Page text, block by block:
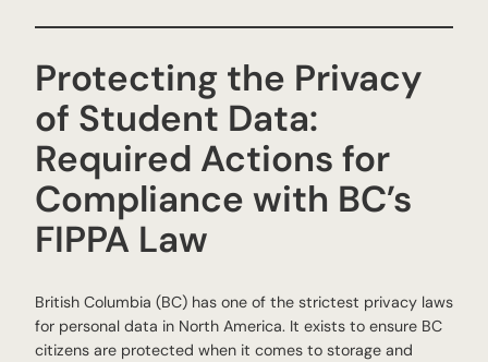
Protecting the Privacy
of Student Data:
Required Actions for
Compliance with BC’s
FIPPA Law
British Columbia (BC) has one of the strictest privacy laws
for personal data in North America. It exists to ensure BC
citizens are protected when it comes to storage and